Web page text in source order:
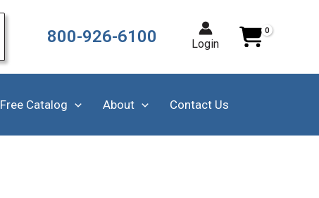
800-926-6100 Login
Free Catalog About Contact Us